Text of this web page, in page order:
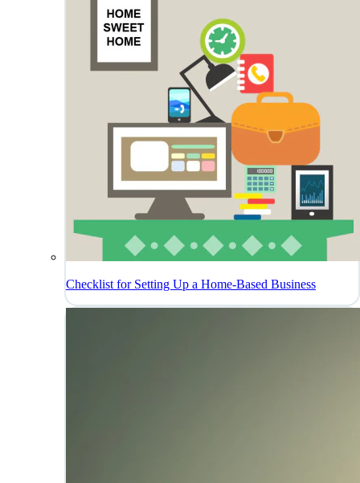
Checklist for Setting Up a Home-Based Business